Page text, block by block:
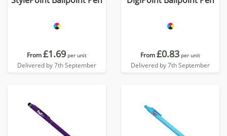
From£1.69 per unit
Delivered by 7th September
From£0.83 per unit
Delivered by 7th September